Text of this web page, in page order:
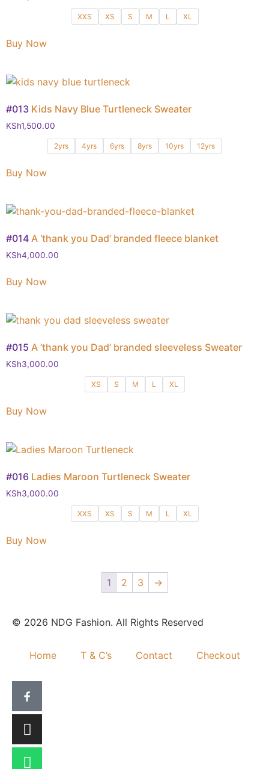
XXS XS S M L XL
Buy Now
#013 Kids Navy Blue Turtleneck Sweater
KSh1,500.00
2yrs 4yrs 6yrs 8yrs 10yrs 12yrs
Buy Now
#014 A ‘thank you Dad’ branded fleece blanket
KSh4,000.00
Buy Now
#015 A ‘thank you Dad’ branded sleeveless Sweater
KSh3,000.00
XS S M L XL
Buy Now
#016 Ladies Maroon Turtleneck Sweater
KSh3,000.00
XXS XS S M L XL
Buy Now
1 2 3 →
© 2026 NDG Fashion. All Rights Reserved
Home T & C’s Contact Checkout